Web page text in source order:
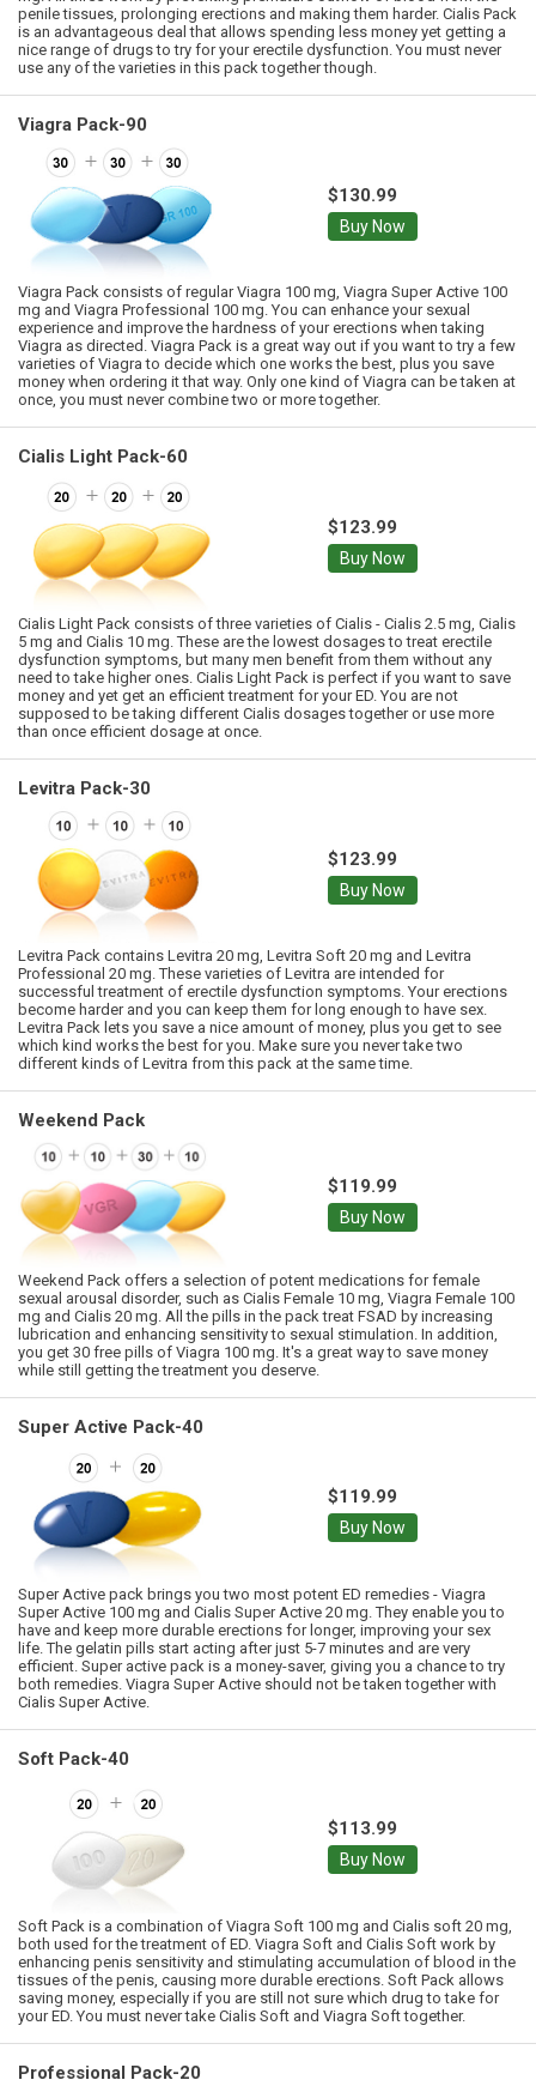
penile tissues, prolonging erections and making them harder. Cialis Pack
is an advantageous deal that allows spending less money yet getting a
nice range of drugs to try for your erectile dysfunction. You must never
use any of the varieties in this pack together though.
Viagra Pack-90
$130.99
Buy Now
Viagra Pack consists of regular Viagra 100 mg, Viagra Super Active 100
mg and Viagra Professional 100 mg. You can enhance your sexual
experience and improve the hardness of your erections when taking
Viagra as directed. Viagra Pack is a great way out if you want to try a few
varieties of Viagra to decide which one works the best, plus you save
money when ordering it that way. Only one kind of Viagra can be taken at
once, you must never combine two or more together.
Cialis Light Pack-60
$123.99
Buy Now
Cialis Light Pack consists of three varieties of Cialis - Cialis 2.5 mg, Cialis
5 mg and Cialis 10 mg. These are the lowest dosages to treat erectile
dysfunction symptoms, but many men benefit from them without any
need to take higher ones. Cialis Light Pack is perfect if you want to save
money and yet get an efficient treatment for your ED. You are not
supposed to be taking different Cialis dosages together or use more
than once efficient dosage at once.
Levitra Pack-30
$123.99
Buy Now
Levitra Pack contains Levitra 20 mg, Levitra Soft 20 mg and Levitra
Professional 20 mg. These varieties of Levitra are intended for
successful treatment of erectile dysfunction symptoms. Your erections
become harder and you can keep them for long enough to have sex.
Levitra Pack lets you save a nice amount of money, plus you get to see
which kind works the best for you. Make sure you never take two
different kinds of Levitra from this pack at the same time.
Weekend Pack
$119.99
Buy Now
Weekend Pack offers a selection of potent medications for female
sexual arousal disorder, such as Cialis Female 10 mg, Viagra Female 100
mg and Cialis 20 mg. All the pills in the pack treat FSAD by increasing
lubrication and enhancing sensitivity to sexual stimulation. In addition,
you get 30 free pills of Viagra 100 mg. It's a great way to save money
while still getting the treatment you deserve.
Super Active Pack-40
$119.99
Buy Now
Super Active pack brings you two most potent ED remedies - Viagra
Super Active 100 mg and Cialis Super Active 20 mg. They enable you to
have and keep more durable erections for longer, improving your sex
life. The gelatin pills start acting after just 5-7 minutes and are very
efficient. Super active pack is a money-saver, giving you a chance to try
both remedies. Viagra Super Active should not be taken together with
Cialis Super Active.
Soft Pack-40
$113.99
Buy Now
Soft Pack is a combination of Viagra Soft 100 mg and Cialis soft 20 mg,
both used for the treatment of ED. Viagra Soft and Cialis Soft work by
enhancing penis sensitivity and stimulating accumulation of blood in the
tissues of the penis, causing more durable erections. Soft Pack allows
saving money, especially if you are still not sure which drug to take for
your ED. You must never take Cialis Soft and Viagra Soft together.
Professional Pack-20